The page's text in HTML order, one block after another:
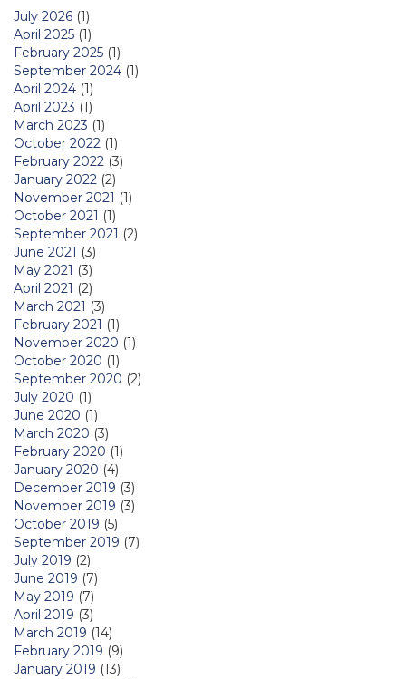
July 2026 (1)
April 2025 (1)
February 2025 (1)
September 2024 (1)
April 2024 (1)
April 2023 (1)
March 2023 (1)
October 2022 (1)
February 2022 (3)
January 2022 (2)
November 2021 (1)
October 2021 (1)
September 2021 (2)
June 2021 (3)
May 2021 (3)
April 2021 (2)
March 2021 (3)
February 2021 (1)
November 2020 (1)
October 2020 (1)
September 2020 (2)
July 2020 (1)
June 2020 (1)
March 2020 (3)
February 2020 (1)
January 2020 (4)
December 2019 (3)
November 2019 (3)
October 2019 (5)
September 2019 (7)
July 2019 (2)
June 2019 (7)
May 2019 (7)
April 2019 (3)
March 2019 (14)
February 2019 (9)
January 2019 (13)